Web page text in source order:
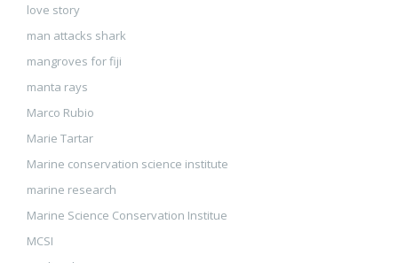
love story
man attacks shark
mangroves for fiji
manta rays
Marco Rubio
Marie Tartar
Marine conservation science institute
marine research
Marine Science Conservation Institue
MCSI